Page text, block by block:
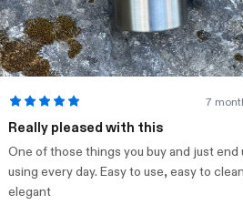
7 months ago
pleased with this
those things you buy and just end up
every day. Easy to use, easy to clean, very